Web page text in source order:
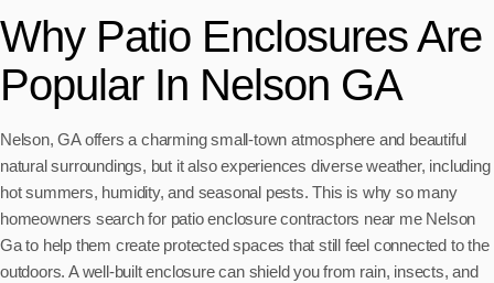
Why Patio Enclosures Are
Popular In Nelson GA
Nelson, GA offers a charming small-town atmosphere and beautiful
natural surroundings, but it also experiences diverse weather, including
hot summers, humidity, and seasonal pests. This is why so many
homeowners search for patio enclosure contractors near me Nelson
Ga to help them create protected spaces that still feel connected to the
outdoors. A well-built enclosure can shield you from rain, insects, and